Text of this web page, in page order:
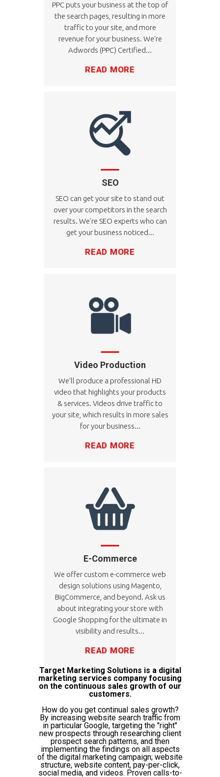
PPC puts your business at the top of
the search pages, resulting in more
traffic to your site, and more
revenue for your business. We're
Adwords (PPC) Certified...
READ MORE
SEO
SEO can get your site to stand out
over your competitors in the search
results. We're SEO experts who can
get your business noticed...
READ MORE
Video Production
We'll produce a professional HD
video that highlights your products
& services. Videos drive traffic to
your site, which results in more sales
for your business...
READ MORE
E-Commerce
We offer custom e-commerce web
design solutions using Magento,
BigCommerce, and beyond. Ask us
about integrating your store with
Google Shopping for the ultimate in
visibility and results...
READ MORE
Target Marketing Solutions is a digital
marketing services company focusing
on the continuous sales growth of our
customers.
How do you get continual sales growth?
By increasing website search traffic from
in particular Google, targeting the "right"
new prospects through researching client
prospect search patterns, and then
implementing the findings on all aspects
of the digital marketing campaign; website
structure, website content, pay-per-click,
social media, and videos. Proven calls-to-